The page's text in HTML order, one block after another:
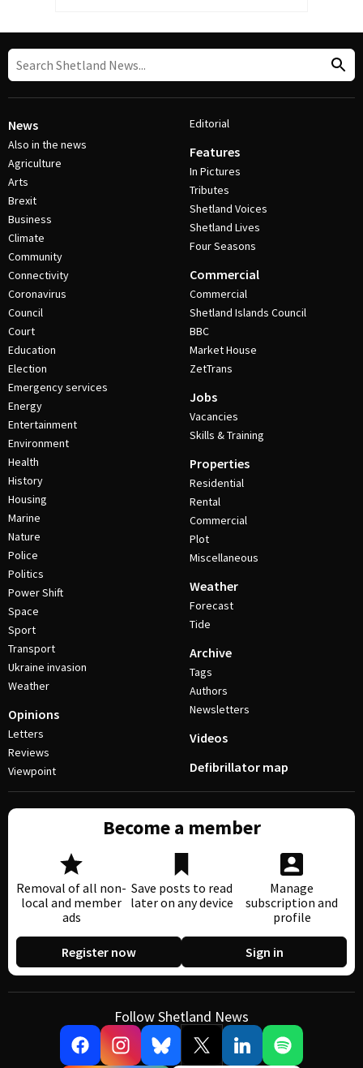
News
Also in the news
Agriculture
Arts
Brexit
Business
Climate
Community
Connectivity
Coronavirus
Council
Court
Education
Election
Emergency services
Energy
Entertainment
Environment
Health
History
Housing
Marine
Nature
Police
Politics
Power Shift
Space
Sport
Transport
Ukraine invasion
Weather
Opinions
Letters
Reviews
Viewpoint
Editorial
Features
In Pictures
Tributes
Shetland Voices
Shetland Lives
Four Seasons
Commercial
Commercial
Shetland Islands Council
BBC
Market House
ZetTrans
Jobs
Vacancies
Skills & Training
Properties
Residential
Rental
Commercial
Plot
Miscellaneous
Weather
Forecast
Tide
Archive
Tags
Authors
Newsletters
Videos
Defibrillator map
Become a member
Removal of all non-
local and member
ads
Save posts to read
later on any device
Manage
subscription and
profile
Register now Sign in
Follow Shetland News